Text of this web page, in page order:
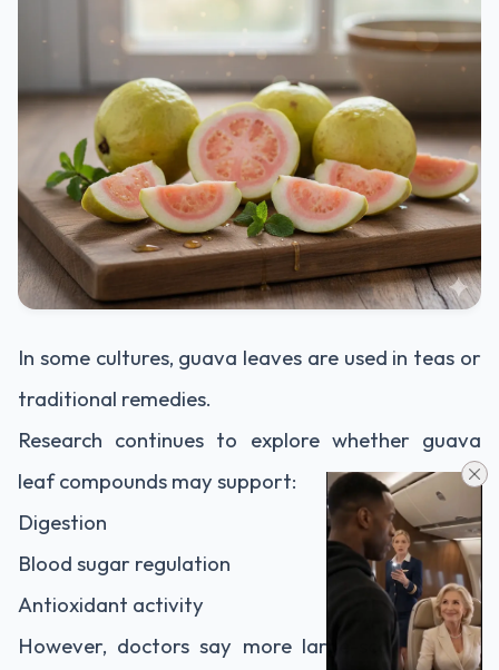
In some cultures, guava leaves are used in teas or
traditional remedies.
Research continues to explore whether guava
leaf compounds may support:
Digestion
Blood sugar regulation
Antioxidant activity
However, doctors say more large-scale studies